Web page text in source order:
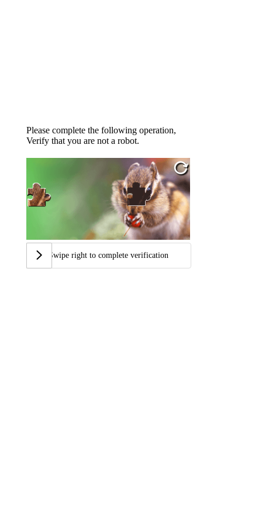
Please complete the following operation,
Verify that you are not a robot.
Swipe right to complete verification